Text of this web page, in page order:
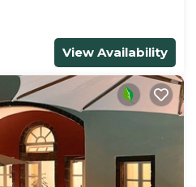
Caldera
View Availability